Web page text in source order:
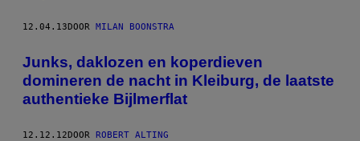
12.04.13DOOR MILAN BOONSTRA
Junks, daklozen en koperdieven
domineren de nacht in Kleiburg, de laatste
authentieke Bijlmerflat
12.12.12 DOOR ROBERT ALTING